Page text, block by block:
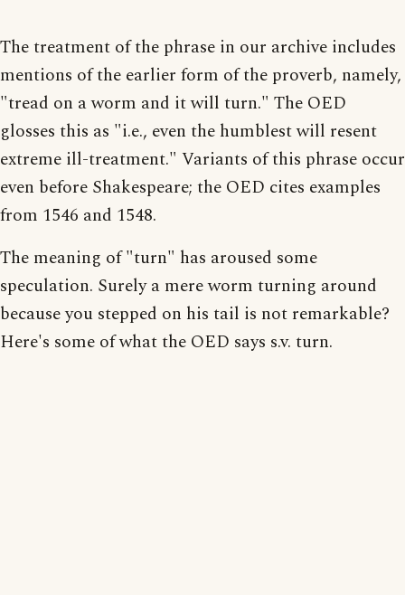
The treatment of the phrase in our archive includes
mentions of the earlier form of the proverb, namely,
"tread on a worm and it will turn." The OED
glosses this as "i.e., even the humblest will resent
extreme ill-treatment." Variants of this phrase occur
even before Shakespeare; the OED cites examples
from 1546 and 1548.
The meaning of "turn" has aroused some
speculation. Surely a mere worm turning around
because you stepped on his tail is not remarkable?
Here's some of what the OED says s.v. turn.